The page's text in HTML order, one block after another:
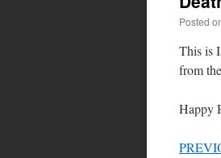
Posted
This is
from
Happy